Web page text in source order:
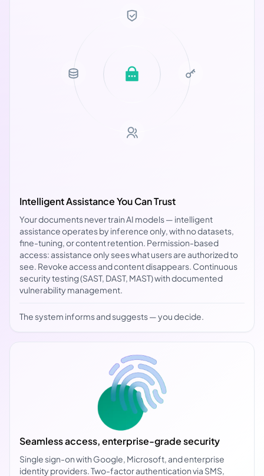
Intelligent Assistance You Can Trust
Your documents never train AI models — intelligent
assistance operates by inference only, with no datasets,
fine-tuning, or content retention. Permission-based
access: assistance only sees what users are authorized to
see. Revoke access and content disappears. Continuous
security testing (SAST, DAST, MAST) with documented
vulnerability management.
The system informs and suggests — you decide.
Seamless access, enterprise-grade security
Single sign-on with Google, Microsoft, and enterprise
identity providers. Two-factor authentication via SMS,